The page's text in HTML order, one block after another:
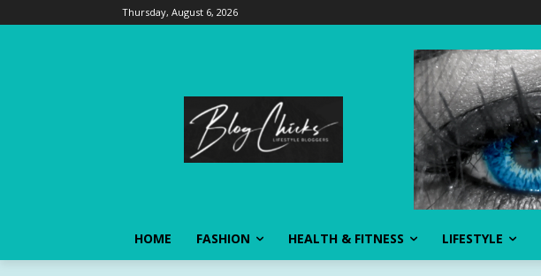
Thursday, August 6, 2026
HOME FASHION HEALTH & FITNESS LIFESTYLE